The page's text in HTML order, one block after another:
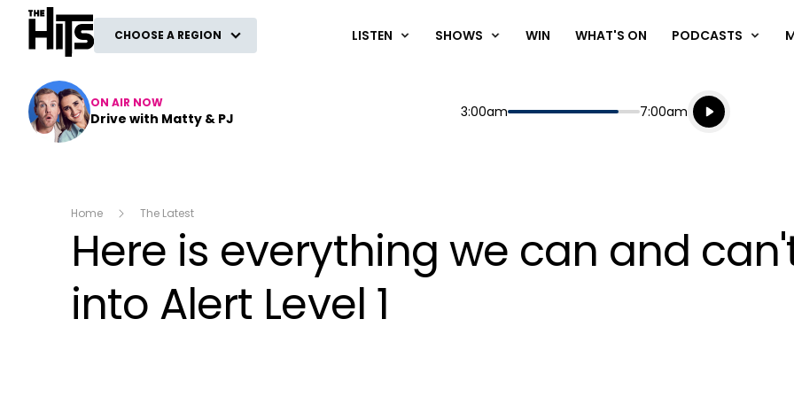
The Hits
CHOOSE A REGION LISTEN SHOWS WIN WHAT'S ON PODCASTS
ON AIR NOW
Drive with Matty & PJ Start
3:00am End
7:00am
Playing for
Listen live
Listen to
Home The Latest
Here is everything we can and
into Alert Level 1